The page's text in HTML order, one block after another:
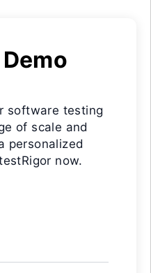
software testing
of scale and
personalized
now.